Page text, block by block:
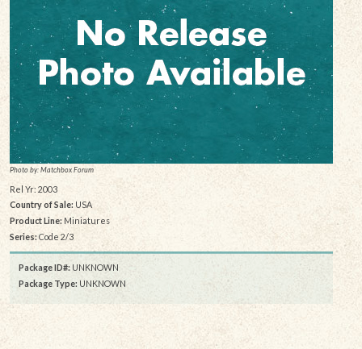
Photo by: Matchbox Forum
Rel Yr: 2003
Country of Sale: USA
Product Line:Miniatures
Series:Code 2/3
Package ID#: UNKNOWN
Package Type: UNKNOWN